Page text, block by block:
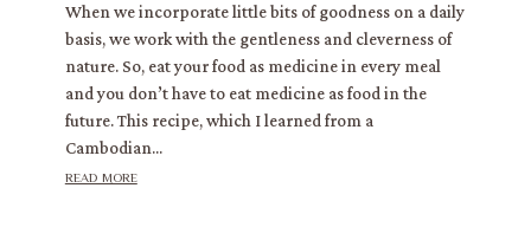
When we incorporate little bits of goodness on a daily
basis, we work with the gentleness and cleverness of
nature. So, eat your food as medicine in every meal
and you don’t have to eat medicine as food in the
future. This recipe, which I learned from a
Cambodian...
read more